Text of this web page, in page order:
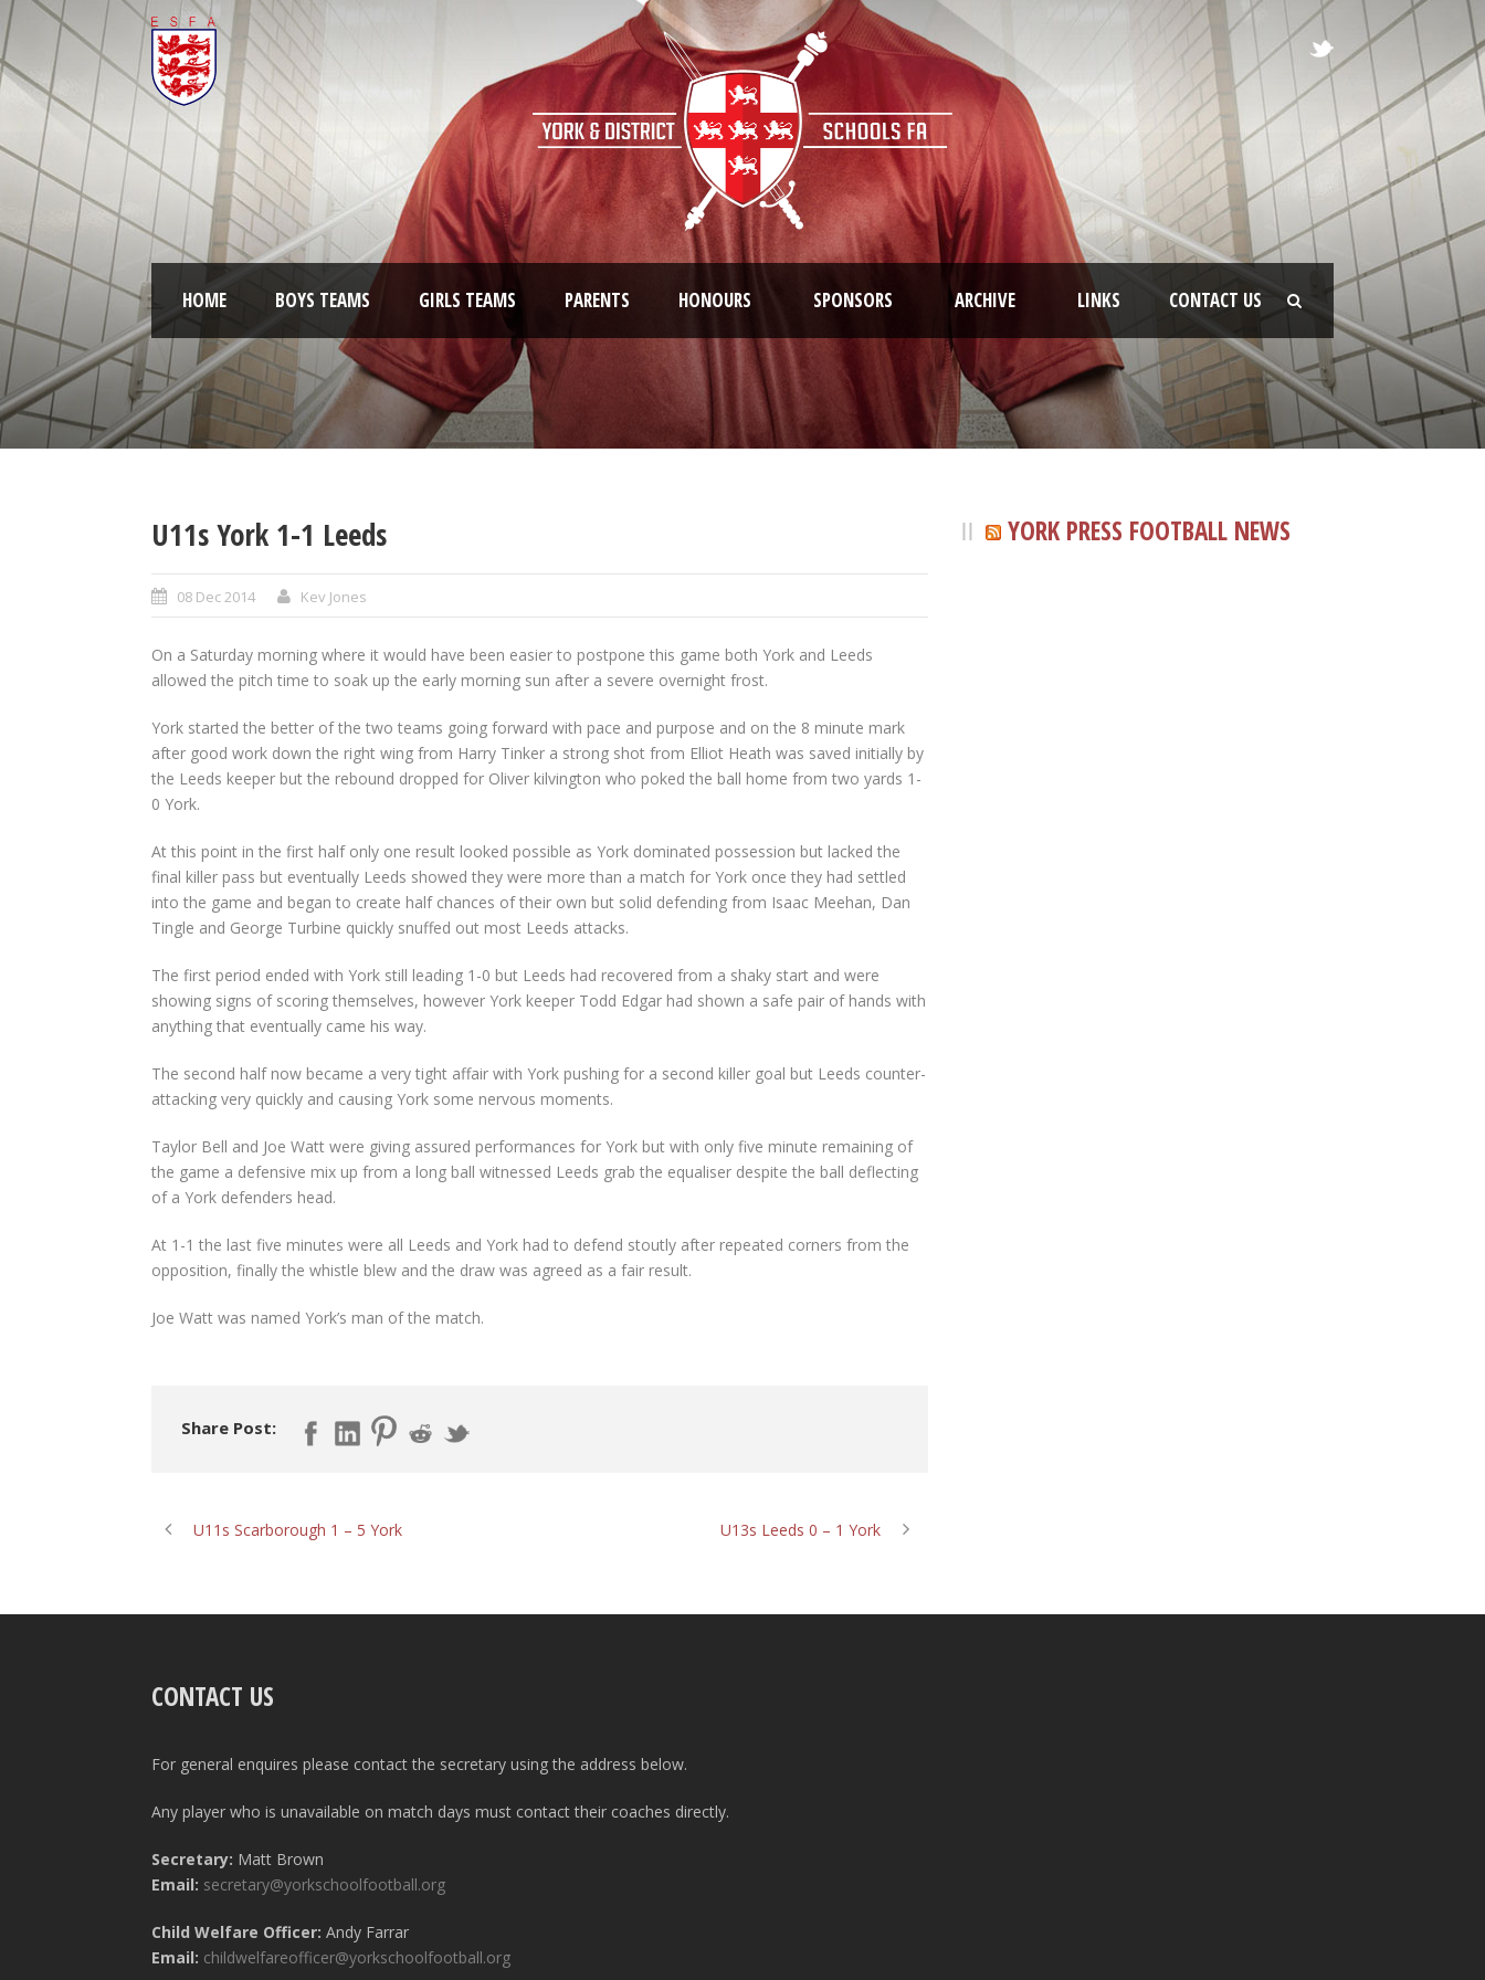
HOME BOYS TEAMS GIRLS TEAMS PARENTS HONOURS SPONSORS ARCHIVE LINKS CONTACT US
U11s York 1-1 Leeds
08 Dec 2014 Kev Jones
On a Saturday morning where it would have been easier to postpone this game both York and Leeds
allowed the pitch time to soak up the early morning sun after a severe overnight frost.
York started the better of the two teams going forward with pace and purpose and on the 8 minute mark
after good work down the right wing from Harry Tinker a strong shot from Elliot Heath was saved initially by
the Leeds keeper but the rebound dropped for Oliver kilvington who poked the ball home from two yards 1-
0 York.
At this point in the first half only one result looked possible as York dominated possession but lacked the
final killer pass but eventually Leeds showed they were more than a match for York once they had settled
into the game and began to create half chances of their own but solid defending from Isaac Meehan, Dan
Tingle and George Turbine quickly snuffed out most Leeds attacks.
The first period ended with York still leading 1-0 but Leeds had recovered from a shaky start and were
showing signs of scoring themselves, however York keeper Todd Edgar had shown a safe pair of hands with
anything that eventually came his way.
The second half now became a very tight affair with York pushing for a second killer goal but Leeds counter-
attacking very quickly and causing York some nervous moments.
Taylor Bell and Joe Watt were giving assured performances for York but with only five minute remaining of
the game a defensive mix up from a long ball witnessed Leeds grab the equaliser despite the ball deflecting
of a York defenders head.
At 1-1 the last five minutes were all Leeds and York had to defend stoutly after repeated corners from the
opposition, finally the whistle blew and the draw was agreed as a fair result.
Joe Watt was named York’s man of the match.
Share Post:
U11s Scarborough 1 – 5 York U13s Leeds 0 – 1 York
YORK PRESS FOOTBALL NEWS
CONTACT US
For general enquires please contact the secretary using the address below.
Any player who is unavailable on match days must contact their coaches directly.
Secretary: Matt Brown
Email: secretary@yorkschoolfootball.org
Child Welfare Officer: Andy Farrar
Email: childwelfareofficer@yorkschoolfootball.org